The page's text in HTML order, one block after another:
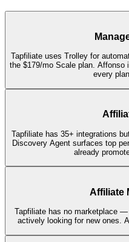
Tapfiliate uses Trolley for
the $179/mo Scale plan. Affonso
every
Tapfiliate has 35+ integrations
Discovery Agent surfaces top
already
Affiliate
Tapfiliate has no marketplace
actively looking for new ones.